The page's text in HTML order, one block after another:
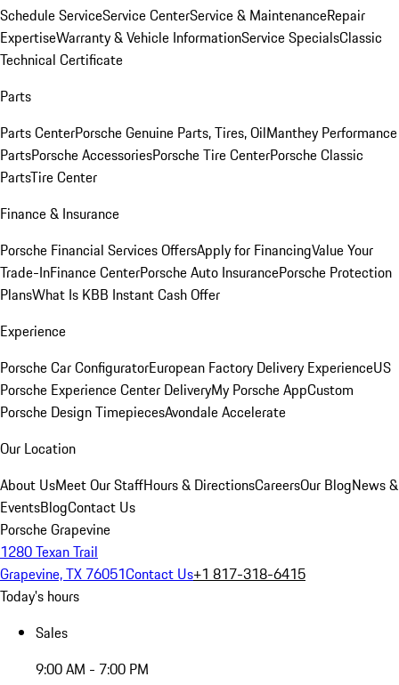
Schedule ServiceService CenterService & MaintenanceRepair
ExpertiseWarranty & Vehicle InformationService SpecialsClassic
Technical Certificate
Parts
Parts CenterPorsche Genuine Parts, Tires, OilManthey Performance
PartsPorsche AccessoriesPorsche Tire CenterPorsche Classic
PartsTire Center
Finance & Insurance
Porsche Financial Services OffersApply for FinancingValue Your
Trade-InFinance CenterPorsche Auto InsurancePorsche Protection
PlansWhat Is KBB Instant Cash Offer
Experience
Porsche Car ConfiguratorEuropean Factory Delivery ExperienceUS
Porsche Experience Center DeliveryMy Porsche AppCustom
Porsche Design TimepiecesAvondale Accelerate
Our Location
About UsMeet Our StaffHours & DirectionsCareersOur BlogNews &
EventsBlogContact Us
Porsche Grapevine
1280 Texan Trail
Grapevine, TX 76051Contact Us+1 817-318-6415
Today's hours
Sales
9:00 AM - 7:00 PM